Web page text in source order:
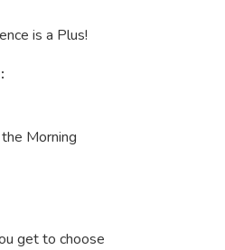
is a Plus!
Morning
get to choose